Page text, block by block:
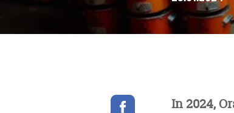
Share
In 2024,